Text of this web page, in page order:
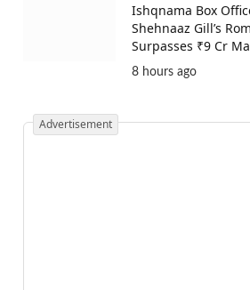
Ishqnama Box
Shehnaaz Gill’s
Surpasses ₹9 Cr
8 hours ago
Advertisement